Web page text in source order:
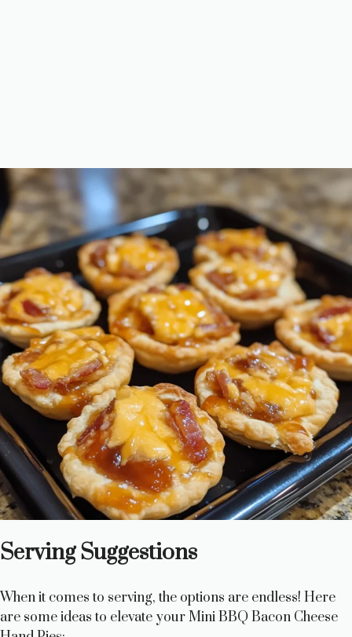
Serving Suggestions
When it comes to serving, the options are endless! Here
are some ideas to elevate your Mini BBQ Bacon Cheese